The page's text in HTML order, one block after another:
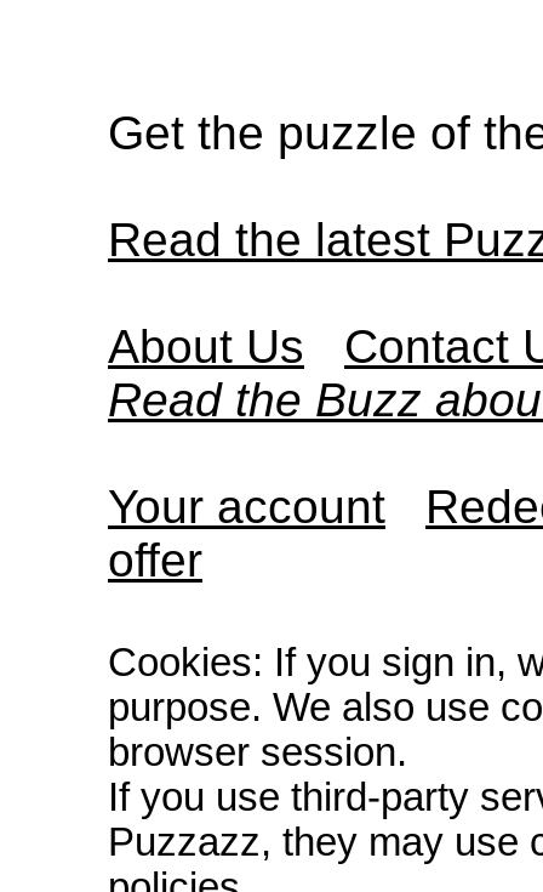
Get the puzzle of
Read the latest
About Us
Contact
Read the Buzz
Your account
offer
Cookies: If you sign in,
purpose. We also use
browser session.
If you use third-party
Puzzazz, they may use